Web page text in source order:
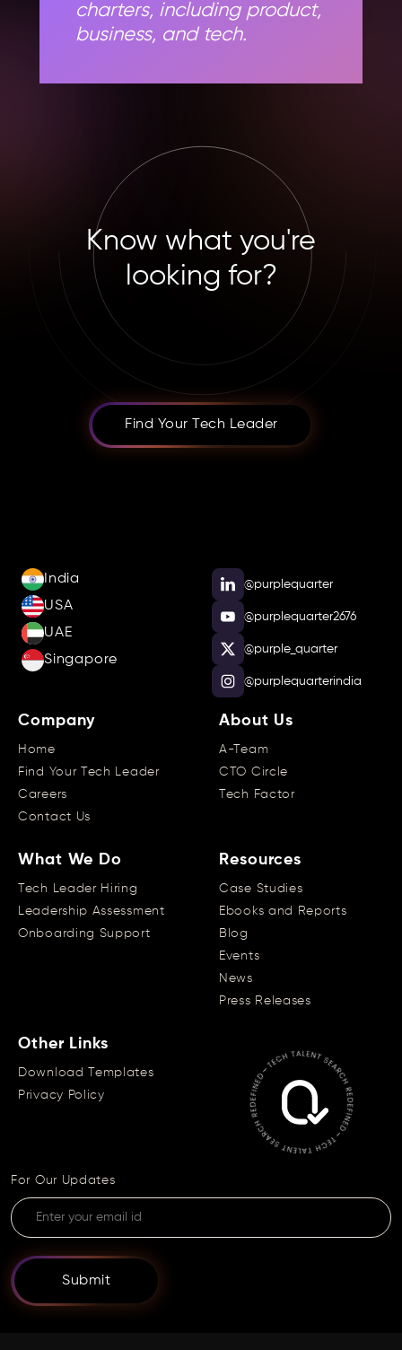
charters, including product,
business, and tech.
Know what you're
looking for?
Find Your Tech Leader
India
USA
UAE
Singapore
@purplequarter
@purplequarter2676
@purple_quarter
@purplequarterindia
Company
Home
Find Your Tech Leader
Careers
Contact Us
About Us
A-Team
CTO Circle
Tech Factor
What We Do
Tech Leader Hiring
Leadership Assessment
Onboarding Support
Resources
Case Studies
Ebooks and Reports
Blog
Events
News
Press Releases
Other Links
Download Templates
Privacy Policy
For Our Updates
Submit